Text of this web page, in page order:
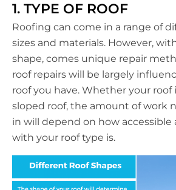
1. TYPE OF ROOF
Roofing can come in a range of
sizes and materials. However,
shape, comes unique repair
roof repairs will be largely
roof you have. Whether your roof
sloped roof, the amount of work
in will depend on how accessible
with your roof type is.